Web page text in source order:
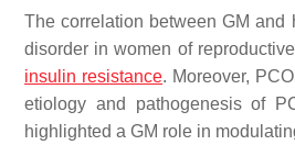
The correlation between GM
disorder in women of
insulin resistance. Moreover,
etiology and pathogenesis of
highlighted a GM role in